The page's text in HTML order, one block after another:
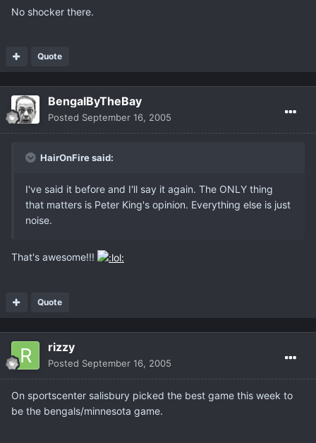
No shocker there.
Quote
BengalByTheBay
Posted September 16, 2005
HairOnFire said:
I've said it before and I'll say it again. The ONLY thing
that matters is Peter King's opinion. Everything else is just
noise.
That's awesome!!!
Quote
rizzy
Posted September 16, 2005
On sportscenter salisbury picked the best game this week to
be the bengals/minnesota game.